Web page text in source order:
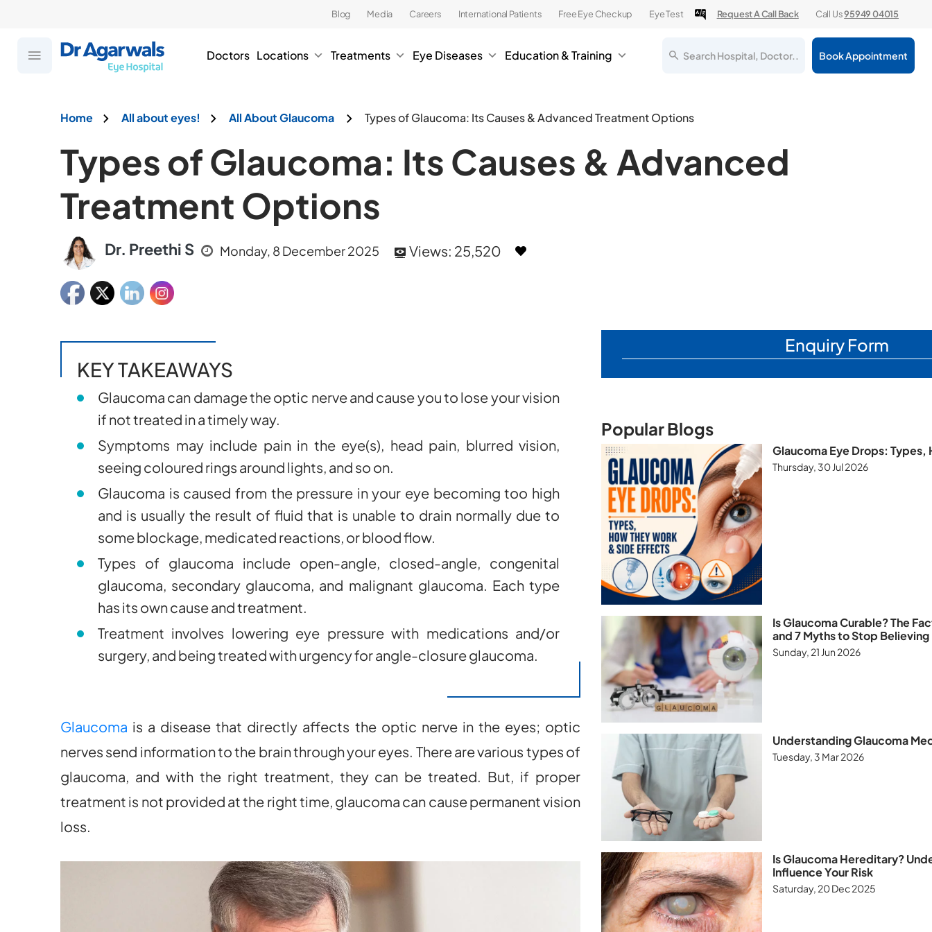
Blog Media Careers International Patients Free Eye Checkup Eye Test Request A Call Back Call Us95949 04015
Doctors Locations Treatments Eye Diseases Education & Training Search Hospital, Doctor.. Book Appointment
Home All about eyes! All About Glaucoma Types of Glaucoma: Its Causes & Advanced Treatment Options
Types of Glaucoma: Its Causes & Advanced
Treatment Options
Dr. Preethi S Monday, 8 December 2025 Views: 25,520
KEY TAKEAWAYS
Glaucoma can damage the optic nerve and cause you to lose your vision
if not treated in a timely way.
Symptoms may include pain in the eye(s), head pain, blurred vision,
seeing coloured rings around lights, and so on.
Glaucoma is caused from the pressure in your eye becoming too high
and is usually the result of fluid that is unable to drain normally due to
some blockage, medicated reactions, or blood flow.
Types of glaucoma include open-angle, closed-angle, congenital
glaucoma, secondary glaucoma, and malignant glaucoma. Each type
has its own cause and treatment.
Treatment involves lowering eye pressure with medications and/or
surgery, and being treated with urgency for angle-closure glaucoma.
Glaucoma is a disease that directly affects the optic nerve in the eyes; optic
nerves send information to the brain through your eyes. There are various types of
glaucoma, and with the right treatment, they can be treated. But, if proper
treatment is not provided at the right time, glaucoma can cause permanent vision
loss.
Enquiry Form
Popular Blogs
Glaucoma Eye Drops:
Thursday, 30 Jul 2026
Is Glaucoma Curable? The
and 7 Myths to Stop Believing
Sunday, 21 Jun 2026
Understanding Glaucoma
Tuesday, 3 Mar 2026
Is Glaucoma Hereditary?
Influence Your Risk
Saturday, 20 Dec 2025